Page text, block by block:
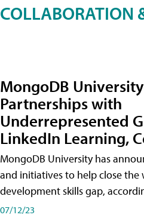
COLLABORATION
MongoDB
Partnerships with
Underrepresented
LinkedIn Learning,
MongoDB University has
and initiatives to help close
development skills gap,
07/12/23